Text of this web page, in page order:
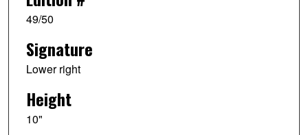
49/50
Signature
Lower right
Height
10"